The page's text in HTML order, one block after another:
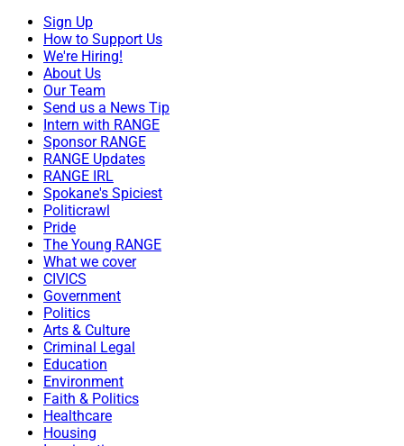
Sign Up
How to Support Us
We're Hiring!
About Us
Our Team
Send us a News Tip
Intern with RANGE
Sponsor RANGE
RANGE Updates
RANGE IRL
Spokane's Spiciest
Politicrawl
Pride
The Young RANGE
What we cover
CIVICS
Government
Politics
Arts & Culture
Criminal Legal
Education
Environment
Faith & Politics
Healthcare
Housing